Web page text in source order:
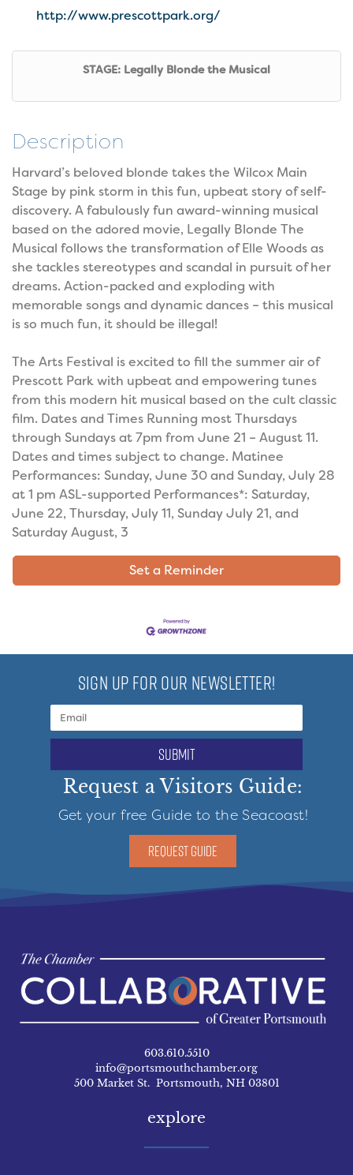
http://www.prescottpark.org/
STAGE: Legally Blonde the Musical
Description
Harvard’s beloved blonde takes the Wilcox Main
Stage by pink storm in this fun, upbeat story of self-
discovery. A fabulously fun award-winning musical
based on the adored movie, Legally Blonde The
Musical follows the transformation of Elle Woods as
she tackles stereotypes and scandal in pursuit of her
dreams. Action-packed and exploding with
memorable songs and dynamic dances – this musical
is so much fun, it should be illegal!
The Arts Festival is excited to fill the summer air of
Prescott Park with upbeat and empowering tunes
from this modern hit musical based on the cult classic
film. Dates and Times Running most Thursdays
through Sundays at 7pm from June 21 – August 11.
Dates and times subject to change. Matinee
Performances: Sunday, June 30 and Sunday, July 28
at 1 pm ASL-supported Performances*: Saturday,
June 22, Thursday, July 11, Sunday July 21, and
Saturday August, 3
Set a Reminder
SIGN UP FOR OUR NEWSLETTER!
submit
Request a Visitors Guide:
Get your free Guide to the Seacoast!
REQUEST GUIDE
603.610.5510
info@portsmouthchamber.org
500 Market St. Portsmouth, NH 03801
explore